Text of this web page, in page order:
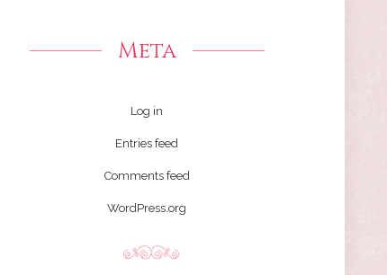
Meta
Log in
Entries feed
Comments feed
WordPress.org